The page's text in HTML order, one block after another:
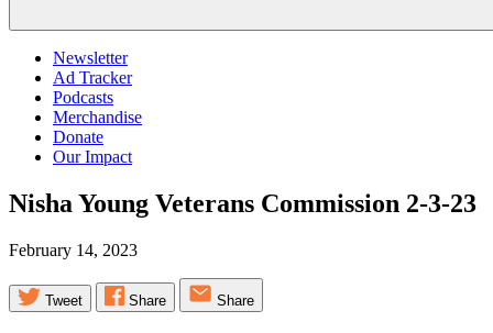
Newsletter
Ad Tracker
Podcasts
Merchandise
Donate
Our Impact
Nisha Young Veterans Commission 2-3-23
February 14, 2023
Tweet Share Share